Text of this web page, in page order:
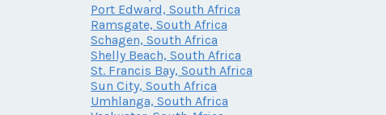
Port Edward, South Africa
Ramsgate, South Africa
Schagen, South Africa
Shelly Beach, South Africa
St. Francis Bay, South Africa
Sun City, South Africa
Umhlanga, South Africa